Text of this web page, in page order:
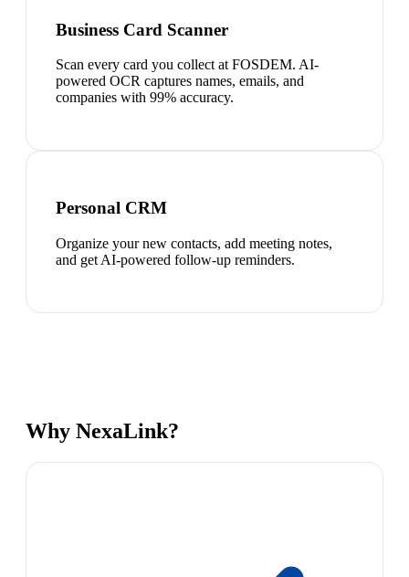
Business Card Scanner
Scan every card you collect at FOSDEM. AI-
powered OCR captures names, emails, and
companies with 99% accuracy.
Personal CRM
Organize your new contacts, add meeting notes,
and get AI-powered follow-up reminders.
Why NexaLink?